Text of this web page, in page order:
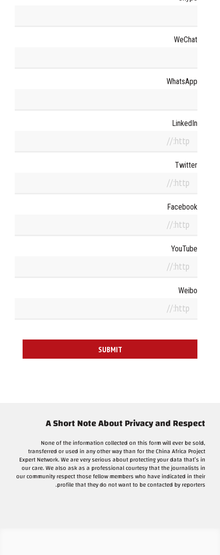
WeChat
WhatsApp
LinkedIn
Twitter
Facebook
YouTube
Weibo
A Short Note About Privacy and Respect
None of the information collected on this form will ever be sold,
transferred or used in any other way than for the China Africa Project
Expert Network. We are very serious about protecting your data that’s in
our care. We also ask as a professional courtesy that the journalists in
our community respect those fellow members who have indicated in their
profile that they do not want to be contacted by reporters.